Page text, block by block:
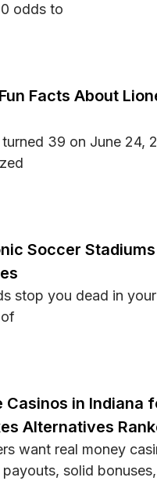
odds to
Are the Favorites to
Facts About
39 on June 24,
Fun Facts About
Soccer
stop you dead in
Most Iconic Soccer
Casinos in Indiana
Alternatives
want real money
solid bonuses,